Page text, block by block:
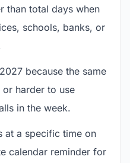
than total days when
schools, banks, or
because the same
harder to use
in the week.
at a specific time on
calendar reminder for